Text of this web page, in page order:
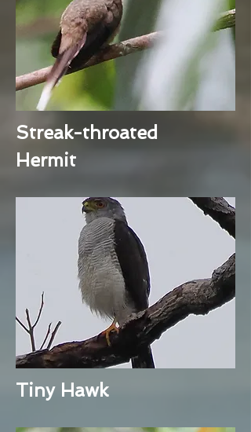
Streak-throated
Hermit
Tiny Hawk